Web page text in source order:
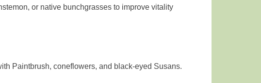
or native bunchgrasses to improve vitality
Paintbrush, coneflowers, and black-eyed Susans.